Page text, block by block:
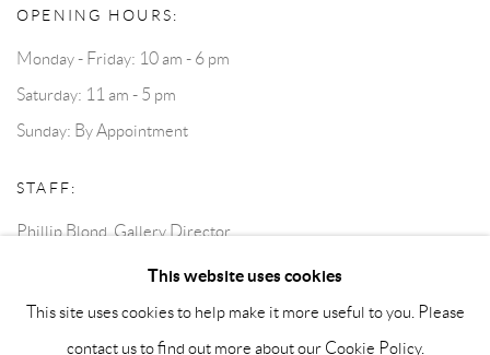
OPENING HOURS:
Monday - Friday: 10 am - 6 pm
Saturday: 11 am - 5 pm
Sunday: By Appointment
STAFF:
Phillip Blond, Gallery Director
Harvey Edwards, Assistant Director
Privacy Policy Accessibility Policy Cookie Policy Manage cookies
This website uses cookies
This site uses cookies to help make it more useful to you. Please
contact us to find out more about our Cookie Policy.